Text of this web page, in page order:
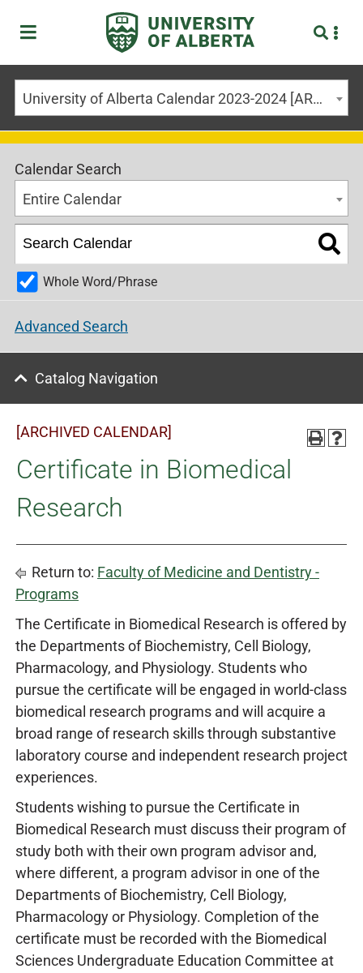
University of Alberta Calendar 2023-2024 [ARCHIVED CALENDAR]
Calendar Search
Entire Calendar
Whole Word/Phrase
Advanced Search
Catalog Navigation
[ARCHIVED CALENDAR]
Certificate in Biomedical
Research
Return to: Faculty of Medicine and Dentistry -
Programs
The Certificate in Biomedical Research is offered by
the Departments of Biochemistry, Cell Biology,
Pharmacology, and Physiology. Students who
pursue the certificate will be engaged in world-class
biomedical research programs and will acquire a
broad range of research skills through substantive
laboratory course and independent research project
experiences.
Students wishing to pursue the Certificate in
Biomedical Research must discuss their program of
study both with their own program advisor and,
where different, a program advisor in one of the
Departments of Biochemistry, Cell Biology,
Pharmacology or Physiology. Completion of the
certificate must be recorded with the Biomedical
Sciences Undergraduate Education Committee at